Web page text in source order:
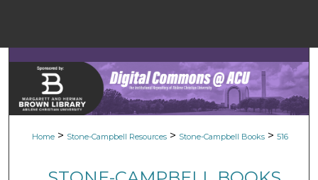
Browse
Home > Stone-Campbell Resources > Stone-Campbell Books > 516